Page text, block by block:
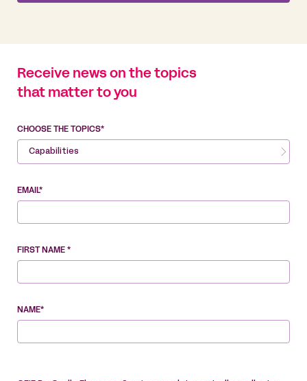
Receive news on the topics
that matter to you
CHOOSE THE TOPICS*
Capabilities
EMAIL*
FIRST NAME *
NAME*